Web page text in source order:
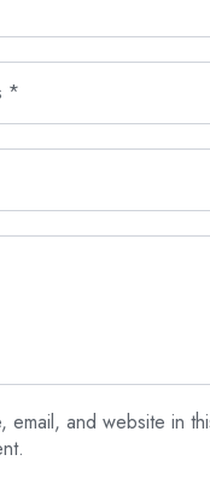
email, and website in